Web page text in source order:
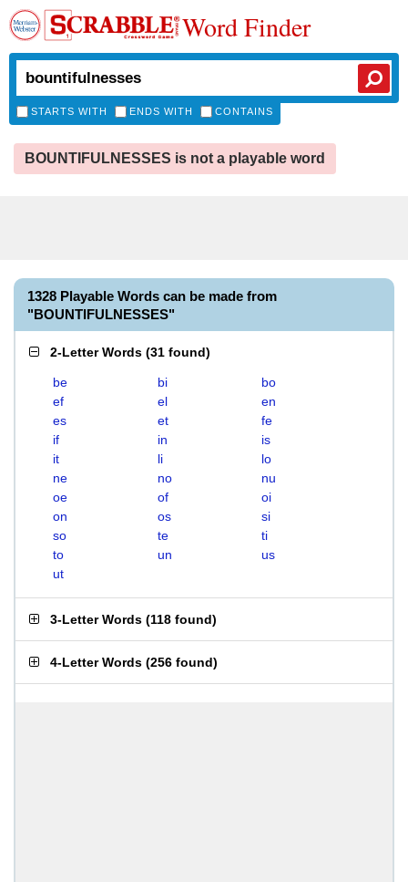
Word Finder
STARTS WITH ENDS WITH CONTAINS
BOUNTIFULNESSES is not a playable word
1328 Playable Words can be made from
"BOUNTIFULNESSES"
2-Letter Words (31 found)
be bi
bo
ef
el
en
es
et
fe
if
in
is
it
li
lo
ne
no
nu
oe
of
oi
on
os
si
so
te
ti
to
un
us
ut
3-Letter Words (118 found)
4-Letter Words (256 found)